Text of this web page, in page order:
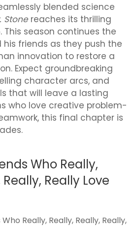
blended science
Stonereaches its thrilling
This season continues the
his friends as they push the
innovation to restore a
Expect groundbreaking
character arcs, and
that will leave a lasting
who love creative problem-
this final chapter is
Who Really,
Really Love